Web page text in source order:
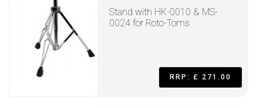
Stand with HK-0010 & MS-
0024 for Roto-Toms
RRP: £ 271.00